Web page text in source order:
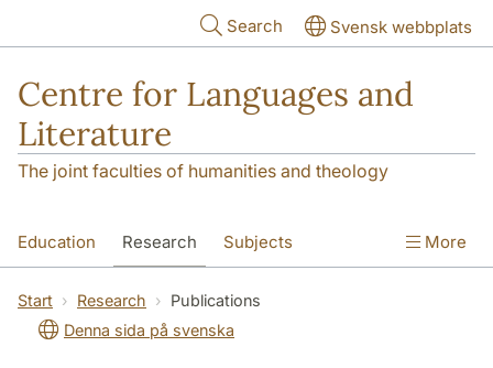
Search Svensk webbplats
Centre for Languages and
Literature
The joint faculties of humanities and theology
Education Research Subjects
SOL building Contact The Department
More
Start Research
Publications
Denna sida på svenska